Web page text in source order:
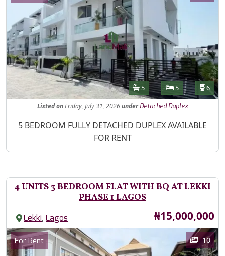
Features
Bathrooms
5 Bedrooms
5 6
ListedonFriday, July 31, 2026under Detached Duplex
Property Description
5 BEDROOM FULLY DETACHED DUPLEX AVAILABLE
FOR RENT
4 UNITS 3 BEDROOM FLAT WITH BQ AT LEKKI
PHASE 1 LAGOS
Lekki,Lagos Price
₦15,000,000
Images
Category
For Rent 10